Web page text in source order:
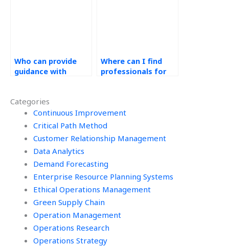
Categories
Continuous Improvement
Critical Path Method
Customer Relationship Management
Data Analytics
Demand Forecasting
Enterprise Resource Planning Systems
Ethical Operations Management
Green Supply Chain
Operation Management
Operations Research
Operations Strategy
Who can provide
guidance with
Operations
Management
assignments?
Where can I find
professionals for
Management tasks?